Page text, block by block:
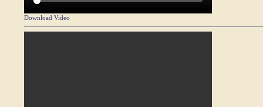
Download Video